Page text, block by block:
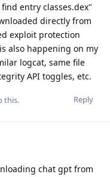
entry classes.dex"
directly from
exploit protection
also happening on my
logcat, same file
API toggles, etc.
Reply
this.
chat gpt from